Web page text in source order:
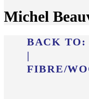
Michel
BACK TO:
|
FIBRE/​